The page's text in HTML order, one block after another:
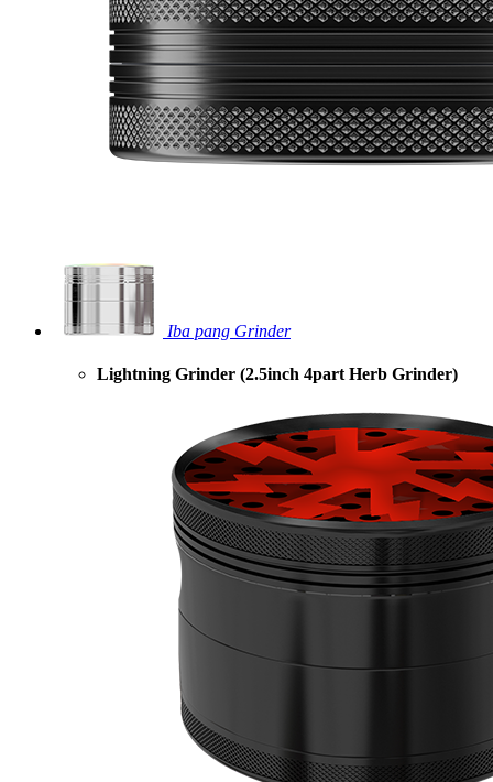
Iba pang Grinder
Lightning Grinder (2.5inch 4part Herb Grinder)